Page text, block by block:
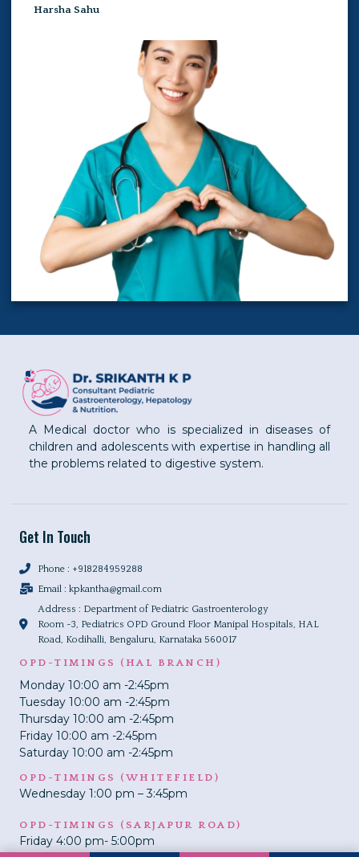
Harsha Sahu
A Medical doctor who is specialized in diseases of
children and adolescents with expertise in handling all
the problems related to digestive system.
Get In Touch
Phone : +918284959288
Email : kpkantha@gmail.com
Address : Department of Pediatric Gastroenterology
Room -3, Pediatrics OPD Ground Floor Manipal Hospitals, HAL
Road, Kodihalli, Bengaluru, Karnataka 560017
OPD-TIMINGS (HAL BRANCH)
Monday 10:00 am -2:45pm
Tuesday 10:00 am -2:45pm
Thursday 10:00 am -2:45pm
Friday 10:00 am -2:45pm
Saturday 10:00 am -2:45pm
OPD-TIMINGS (WHITEFIELD)
Wednesday 1:00 pm – 3:45pm
OPD-TIMINGS (SARJAPUR ROAD)
Friday 4:00 pm- 5:00pm